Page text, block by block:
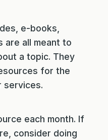
e-books,
are all meant to
a topic. They
for the
services.
each month. If
consider doing